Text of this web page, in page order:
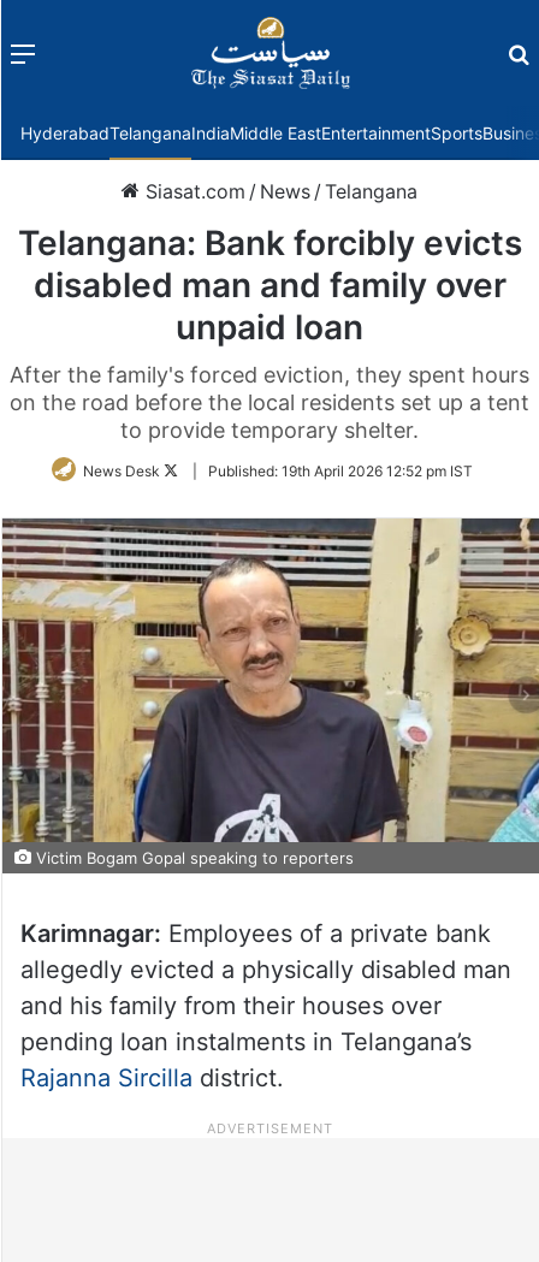
Menu
HyderabadTelanganaIndiaMiddle EastEntertainmentSports
Siasat.com / News /Telangana
Telangana: Bank forcibly evicts
disabled man and family over
unpaid loan
After the family's forced eviction, they spent hours
on the road before the local residents set up a tent
to provide temporary shelter.
News Desk
FollowPublished: 19th April 2026 12:52 pm IST
Victim Bogam Gopal speaking to reporters
Karimnagar: Employees of a private bank
allegedly evicted a physically disabled man
and his family from their houses over
pending loan instalments in Telangana’s
Rajanna Sircilla district.